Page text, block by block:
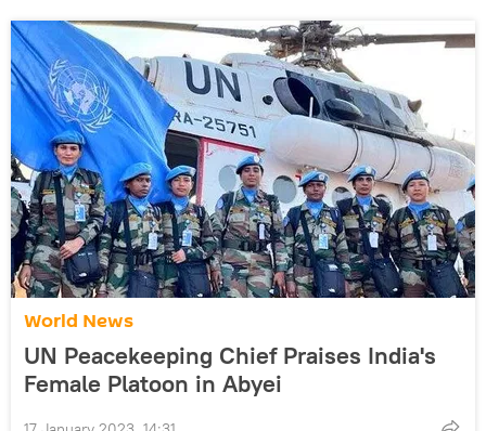
World News
UN Peacekeeping Chief Praises India's
Female Platoon in Abyei